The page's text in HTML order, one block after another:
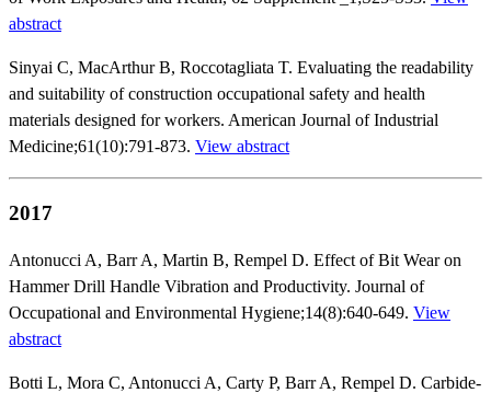
abstract
Sinyai C, MacArthur B, Roccotagliata T. Evaluating the readability
and suitability of construction occupational safety and health
materials designed for workers. American Journal of Industrial
Medicine;61(10):791-873. View abstract
2017
Antonucci A, Barr A, Martin B, Rempel D. Effect of Bit Wear on
Hammer Drill Handle Vibration and Productivity. Journal of
Occupational and Environmental Hygiene;14(8):640-649. View
abstract
Botti L, Mora C, Antonucci A, Carty P, Barr A, Rempel D. Carbide-